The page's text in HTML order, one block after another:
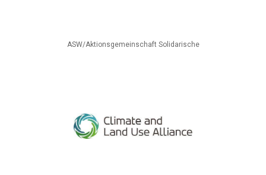
ASW/Aktionsgemeinschaft Solidarische